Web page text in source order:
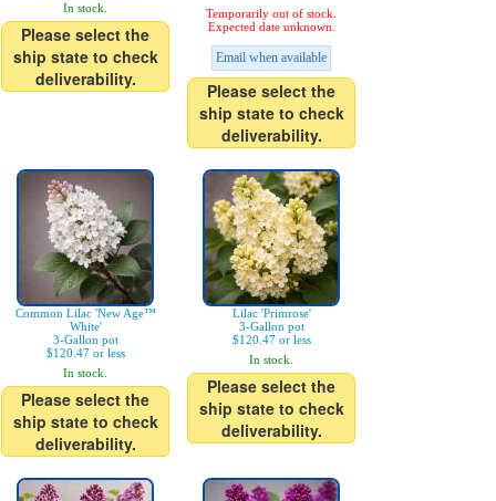
In stock.
Please select the
ship state to check
deliverability.
Temporarily out of stock.
Expected date unknown.
Email when available
Please select the
ship state to check
deliverability.
Common Lilac 'New Age™
White'
3-Gallon pot
$120.47 or less
In stock.
Please select the
ship state to check
deliverability.
Lilac 'Primrose'
3-Gallon pot
$120.47 or less
In stock.
Please select the
ship state to check
deliverability.